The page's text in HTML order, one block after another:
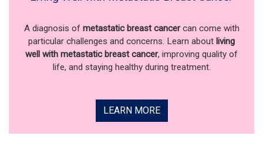
A diagnosis of metastatic breast cancercan come with
particular challenges and concerns. Learn about living
well with metastatic breast cancer, improving quality of
life, and staying healthy during treatment.
LEARN MORE